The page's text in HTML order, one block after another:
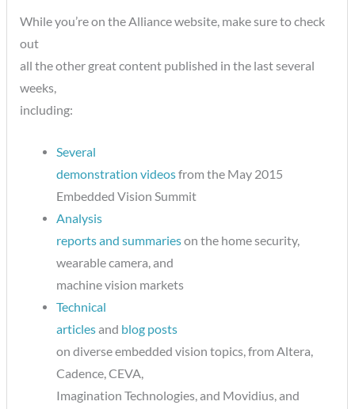
While you’re on the Alliance website, make sure to check
out
all the other great content published in the last several
weeks,
including:
Several
demonstration videosfrom the May 2015
Embedded Vision Summit
Analysis
reports and summarieson the home security,
wearable camera, and
machine vision markets
Technical
articlesand blog posts
on diverse embedded vision topics, from Altera,
Cadence, CEVA,
Imagination Technologies, and Movidius, and